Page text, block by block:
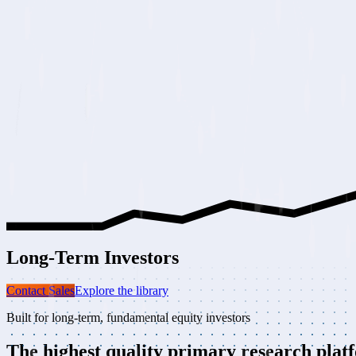
Long-Term Investors
Contact SalesExplore the library
Built for long-term, fundamental equity investors
The highest qualityprimary research